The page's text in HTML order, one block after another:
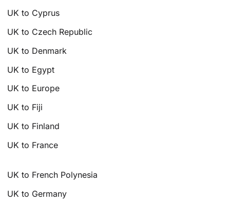
UK to Cyprus
UK to Czech Republic
UK to Denmark
UK to Egypt
UK to Europe
UK to Fiji
UK to Finland
UK to France
UK to French Polynesia
UK to Germany